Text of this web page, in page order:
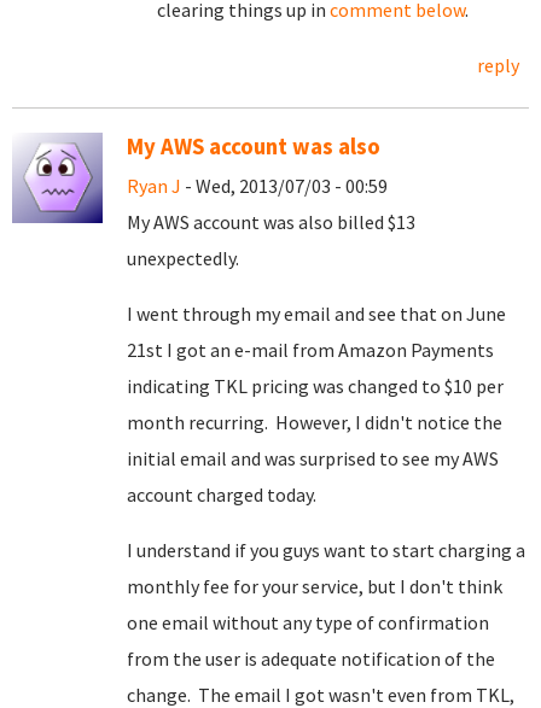
clearing things up in comment below.
reply
My AWS account was also
Ryan J - Wed, 2013/07/03 - 00:59
My AWS account was also billed $13
unexpectedly.
I went through my email and see that on June
21st I got an e-mail from Amazon Payments
indicating TKL pricing was changed to $10 per
month recurring. However, I didn't notice the
initial email and was surprised to see my AWS
account charged today.
I understand if you guys want to start charging a
monthly fee for your service, but I don't think
one email without any type of confirmation
from the user is adequate notification of the
change. The email I got wasn't even from TKL,